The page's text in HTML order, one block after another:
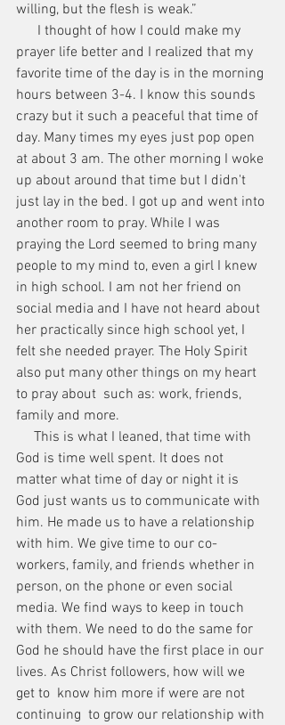
willing, but the flesh is weak.”
prayer life better and I realized that my
favorite time of the day is in the morning
hours between 3-4. I know this sounds
crazy but it such a peaceful that time of
day. Many times my eyes just pop open
at about 3 am. The other morning I woke
up about around that time but I didn't
just lay in the bed. I got up and went into
another room to pray. While I was
praying the Lord seemed to bring many
people to my mind to, even a girl I knew
in high school. I am not her friend on
social media and I have not heard about
her practically since high school yet, I
felt she needed prayer. The Holy Spirit
also put many other things on my heart
to pray about  such as: work, friends,
family and more.
God is time well spent. It does not
matter what time of day or night it is
God just wants us to communicate with
him. He made us to have a relationship
with him. We give time to our co-
workers, family, and friends whether in
person, on the phone or even social
media. We find ways to keep in touch
with them. We need to do the same for
God he should have the first place in our
lives. As Christ followers, how will we
get to  know him more if were are not
continuing  to grow our relationship with